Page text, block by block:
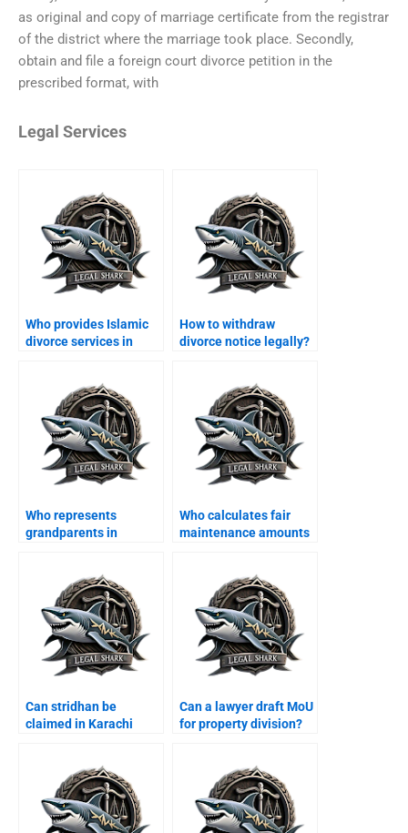
as original and copy of marriage certificate from the registrar
of the district where the marriage took place. Secondly,
obtain and file a foreign court divorce petition in the
prescribed format, with
Legal Services
Who provides Islamic
divorce services in
How to withdraw
divorce notice legally?
Who represents
grandparents in
Who calculates fair
maintenance amounts
Can stridhan be
claimed in Karachi
Can a lawyer draft MoU
for property division?